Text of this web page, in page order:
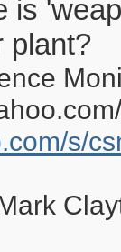
is
plant?
s/